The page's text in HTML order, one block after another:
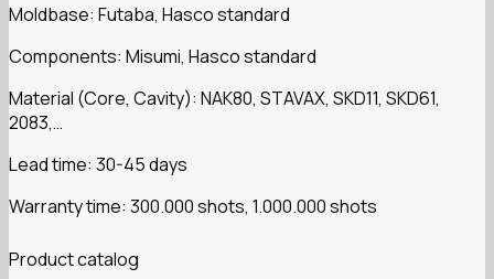
Moldbase: Futaba, Hasco standard
Components: Misumi, Hasco standard
Material (Core, Cavity): NAK80, STAVAX, SKD11, SKD61,
2083,…
Lead time: 30-45 days
Warranty time: 300.000 shots, 1.000.000 shots
Product catalog